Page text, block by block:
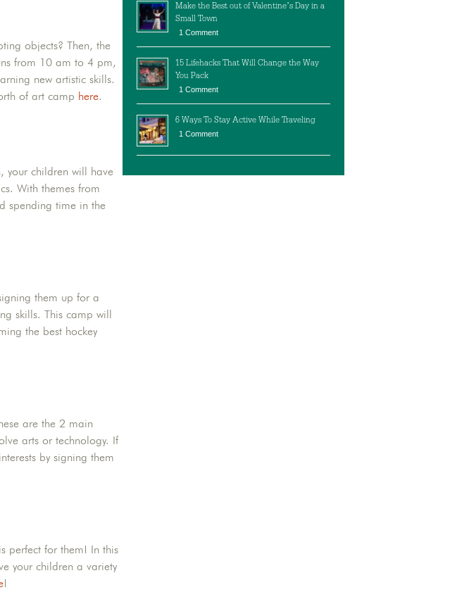
objects? Then, the
from 10 am to 4 pm,
new artistic skills.
of art camp here.
your children will have
With themes from
spending time in the
them up for a
skills. This camp will
the best hockey
are the 2 main
arts or technology. If
by signing them
perfect for them! In this
your children a variety
!
Make the Best out of Valentine’s Day in a
Small Town
1 Comment
15 Lifehacks That Will Change the Way
You Pack
1 Comment
6 Ways To Stay Active While Traveling
1 Comment